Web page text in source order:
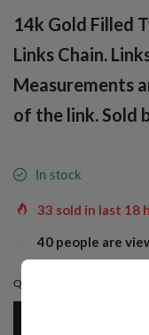
14k Gold Filled
Links Chain.
Measurements
of the link. Sold
In stock
33 sold in last 18
37 people are
QUANTITY: